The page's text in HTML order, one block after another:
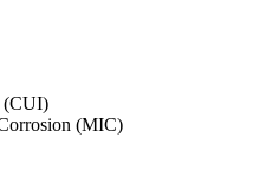
(CUI)
(MIC)